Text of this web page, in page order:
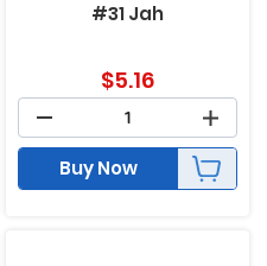
#31 Jah
$5.16
Buy Now